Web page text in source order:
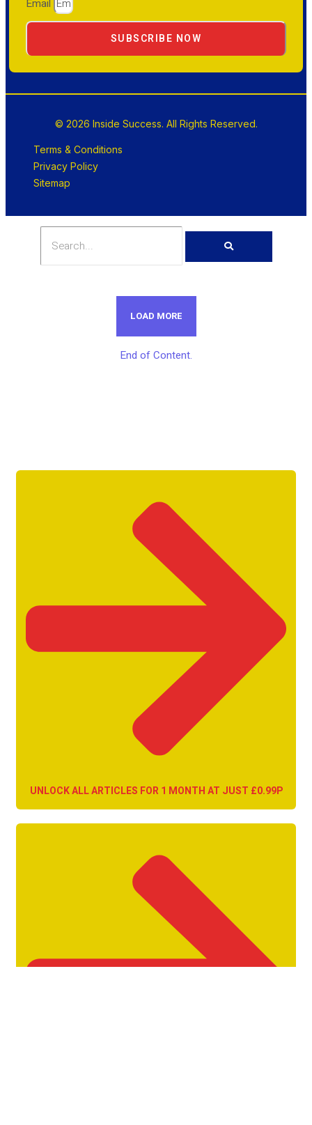
Email
SUBSCRIBE NOW
© 2026 Inside Success. All Rights Reserved.
Terms & Conditions
Privacy Policy
Sitemap
LOAD MORE
End of Content.
UNLOCK ALL ARTICLES FOR 1 MONTH AT JUST £0.99P